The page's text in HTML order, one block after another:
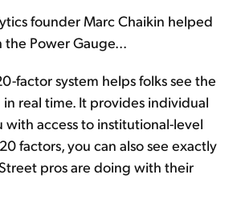
founder Marc Chaikin helped
Power Gauge...
factor system helps folks see the
real time. It provides individual
with access to institutional-level
factors, you can also see exactly
pros are doing with their